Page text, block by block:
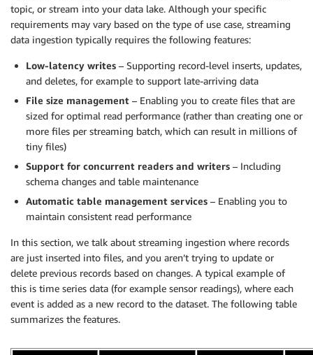
topic, or stream into your data lake. Although your specific
requirements may vary based on the type of use case, streaming
data ingestion typically requires the following features:
Low-latency writes – Supporting record-level inserts, updates,
and deletes, for example to support late-arriving data
File size management – Enabling you to create files that are
sized for optimal read performance (rather than creating one or
more files per streaming batch, which can result in millions of
tiny files)
Support for concurrent readers and writers – Including
schema changes and table maintenance
Automatic table management services – Enabling you to
maintain consistent read performance
In this section, we talk about streaming ingestion where records
are just inserted into files, and you aren’t trying to update or
delete previous records based on changes. A typical example of
this is time series data (for example sensor readings), where each
event is added as a new record to the dataset. The following table
summarizes the features.